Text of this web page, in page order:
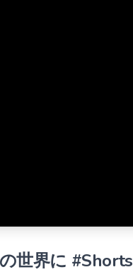
世界に #Shorts